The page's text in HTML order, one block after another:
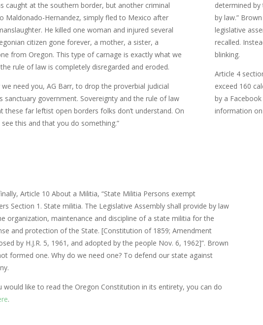
caught at the southern border, but another criminal
Maldonado-Hernandez, simply fled to Mexico after
He killed one woman and injured several
citizen gone forever, a mother, a sister, a
from Oregon. This type of carnage is exactly what we
rule of law is completely disregarded and eroded.
need you, AG Barr, to drop the proverbial judicial
sanctuary government. Sovereignty and the rule of law
these far leftist open borders folks don’t understand. On
this and that you do something.”
determined by
by law.”
legislative
recalled.
blinking.
Article 4
exceed 160
by a
information
Article 10 About a Militia, “State Militia Persons exempt
Section 1. State militia. The Legislative Assembly shall provide by law
organization, maintenance and discipline of a state militia for the
and protection of the State. [Constitution of 1859; Amendment
by H.J.R. 5, 1961, and adopted by the people Nov. 6, 1962]”. Brown
formed one. Why do we need one? To defend our state against
would like to read the Oregon Constitution in its entirety, you can do
.